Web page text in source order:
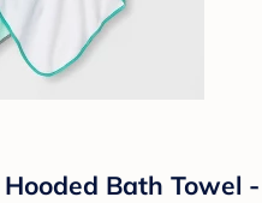
Bath Towel -